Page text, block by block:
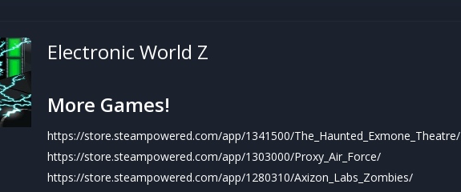
Electronic World Z
More Games!
https://store.steampowered.com/app/1341500/The_Haunted_Exmone_Theatre/
https://store.steampowered.com/app/1303000/Proxy_Air_Force/
https://store.steampowered.com/app/1280310/Axizon_Labs_Zombies/